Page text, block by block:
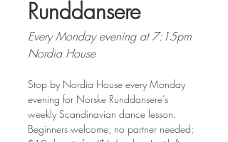
Runddansere
Every Monday evening at 7:15pm
Nordia House
Stop by Nordia House every Monday
evening for Norske Runddansere’s
weekly Scandinavian dance lesson.
Beginners welcome; no partner needed;